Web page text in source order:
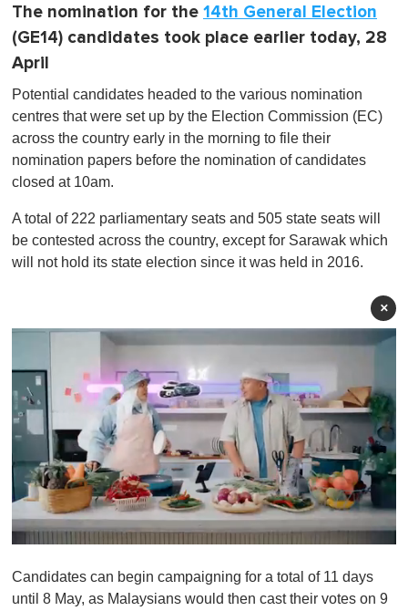
The nomination for the 14th General Election
(GE14) candidates took place earlier today, 28
April
Potential candidates headed to the various nomination
centres that were set up by the Election Commission (EC)
across the country early in the morning to file their
nomination papers before the nomination of candidates
closed at 10am.
A total of 222 parliamentary seats and 505 state seats will
be contested across the country, except for Sarawak which
will not hold its state election since it was held in 2016.
×
f
1
Candidates can begin campaigning for a total of 11 days
until 8 May, as Malaysians would then cast their votes on 9